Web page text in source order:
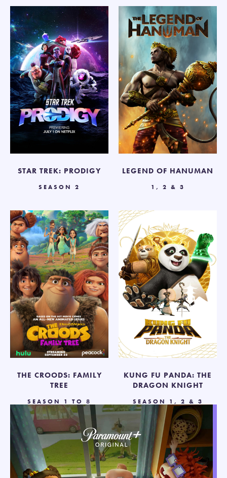
STAR TREK: PRODIGY
SEASON 2
LEGEND OF HANUMAN
1, 2 & 3
THE CROODS: FAMILY
TREE
SEASON 1 TO 8
KUNG FU PANDA: THE
DRAGON KNIGHT
SEASON 1, 2 & 3